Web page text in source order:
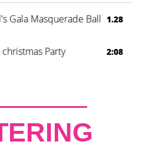
Gala Masquerade Ball 1.28
christmas Party 2:08